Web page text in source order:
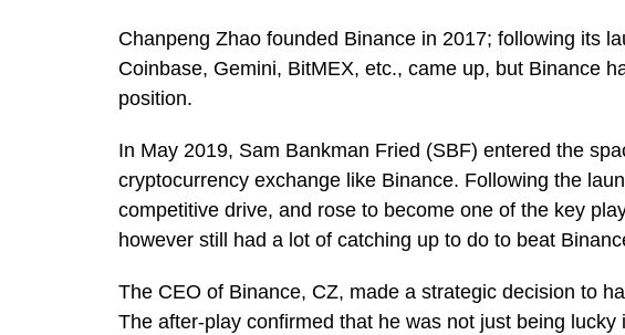
Chanpeng Zhao founded Binance in 2017; following its
Coinbase, Gemini, BitMEX, etc., came up, but Binance
position.
In May 2019, Sam Bankman Fried (SBF) entered the
cryptocurrency exchange like Binance. Following the
competitive drive, and rose to become one of the key
however still had a lot of catching up to do to beat
The CEO of Binance, CZ, made a strategic decision to
The after-play confirmed that he was not just being